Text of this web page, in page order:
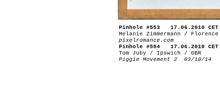
Pinhole #553 17.06.2010 CET
Melanie Zimmermann /
pixelromance.com
Pinhole #554 17.06.2010 CET
Tom Juby / Ipswich / GBR
Piggie Movement 2 03/10/14